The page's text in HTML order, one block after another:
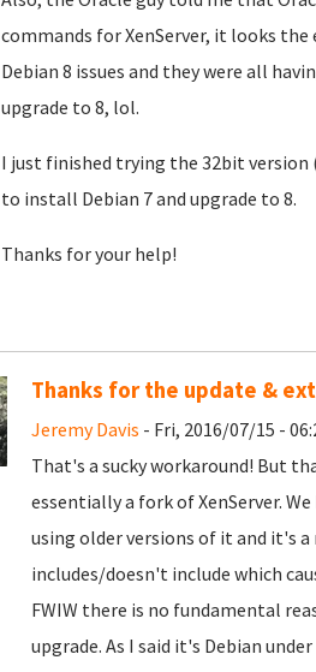
commands for XenServer, it looks the
Debian 8 issues and they were all
upgrade to 8, lol.
I just finished trying the 32bit
to install Debian 7 and upgrade to 8.
Thanks for your help!
Thanks for the update &
Jeremy Davis - Fri, 2016/07/15 -
That's a sucky workaround! But
essentially a fork of XenServer.
using older versions of it and it's
includes/doesn't include which
FWIW there is no fundamental
upgrade. As I said it's Debian